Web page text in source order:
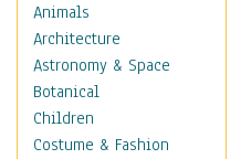
Animals
Architecture
Astronomy & Space
Botanical
Children
Costume & Fashion